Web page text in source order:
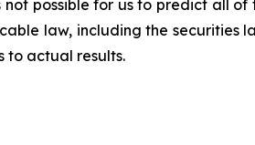
possible for us to predict all of
law, including the securities
to actual results.